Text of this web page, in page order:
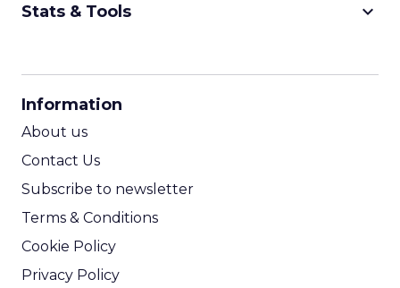
Stats & Tools keyboard_arrow_down
Information
About us
Contact Us
Subscribe to newsletter
Terms & Conditions
Cookie Policy
Privacy Policy